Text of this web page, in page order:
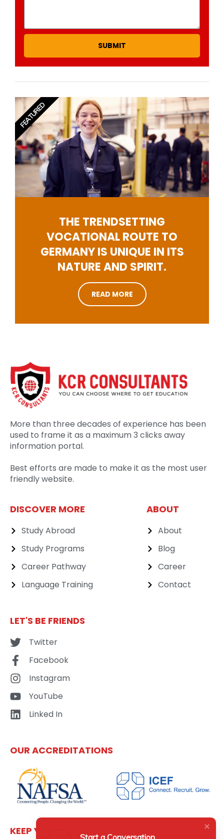
SUBMIT
THE TRENDSETTING
VOCATIONAL ROUTE TO
GERMANY IS UNIQUE IN ITS
NATURE AND SPIRIT.
READ MORE
FEATURED
More than three decades of experience has been
used to frame it as a maximum 3 clicks away
information portal.
Best efforts are made to make it as the most user
friendly website.
DISCOVER MORE
Study Abroad
Study Programs
Career Pathway
Language Training
ABOUT
About
Blog
Career
Contact
LET'S BE FRIENDS
Twitter
Facebook
Instagram
YouTube
Linked In
OUR ACCREDITATIONS
KEEP YOURSELF UPDATED
Start a Conversation